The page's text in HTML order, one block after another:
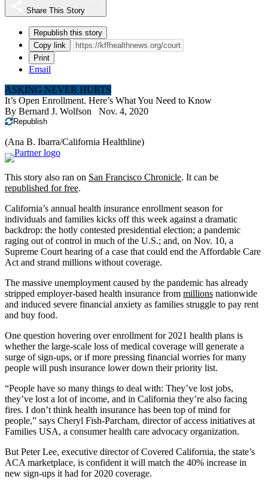
Share This Story
Republish this story
Copy link
Print
Email
ASKING NEVER HURTS
It’s Open Enrollment. Here’s What You Need to Know
By Bernard J. Wolfson Nov. 4, 2020
Republish
(Ana B. Ibarra/California Healthline)
This story also ran on San Francisco Chronicle. It can be
republished for free.
California’s annual health insurance enrollment season for
individuals and families kicks off this week against a dramatic
backdrop: the hotly contested presidential election; a pandemic
raging out of control in much of the U.S.; and, on Nov. 10, a
Supreme Court hearing of a case that could end the Affordable Care
Act and strand millions without coverage.
The massive unemployment caused by the pandemic has already
stripped employer-based health insurance from millions nationwide
and induced severe financial anxiety as families struggle to pay rent
and buy food.
One question hovering over enrollment for 2021 health plans is
whether the large-scale loss of medical coverage will generate a
surge of sign-ups, or if more pressing financial worries for many
people will push insurance lower down their priority list.
“People have so many things to deal with: They’ve lost jobs,
they’ve lost a lot of income, and in California they’re also facing
fires. I don’t think health insurance has been top of mind for
people,” says Cheryl Fish-Parcham, director of access initiatives at
Families USA, a consumer health care advocacy organization.
But Peter Lee, executive director of Covered California, the state’s
ACA marketplace, is confident it will match the 40% increase in
new sign-ups it had for 2020 coverage.